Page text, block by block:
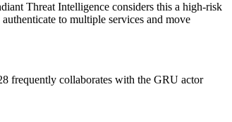
Threat Intelligence considers this a high-risk
to multiple services and move
frequently collaborates with the GRU actor